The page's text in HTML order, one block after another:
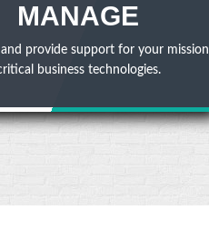
MANAGE
provide support for your mission
business technologies.